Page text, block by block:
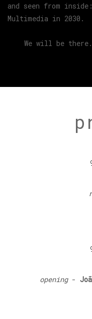
and seen from
Multimedia in 2030.
We will be
opening-